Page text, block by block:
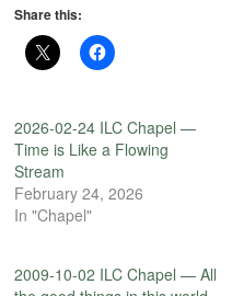
Share this:
2026-02-24 ILC Chapel —
Time is Like a Flowing
Stream
February 24, 2026
In "Chapel"
2009-10-02 ILC Chapel — All